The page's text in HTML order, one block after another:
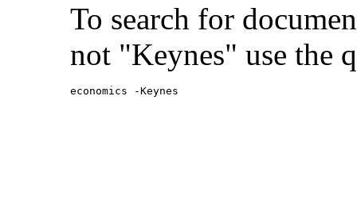
To search for
not "Keynes" use the
economics -Keynes